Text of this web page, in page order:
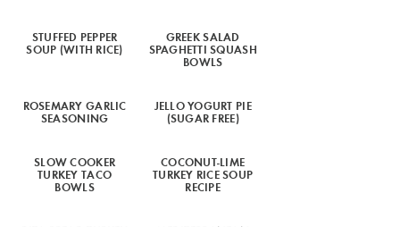
STUFFED PEPPER
SOUP (WITH RICE)
GREEK SALAD
SPAGHETTI SQUASH
BOWLS
ROSEMARY GARLIC
SEASONING
JELLO YOGURT PIE
(SUGAR FREE)
SLOW COOKER
TURKEY TACO
BOWLS
COCONUT-LIME
TURKEY RICE SOUP
RECIPE